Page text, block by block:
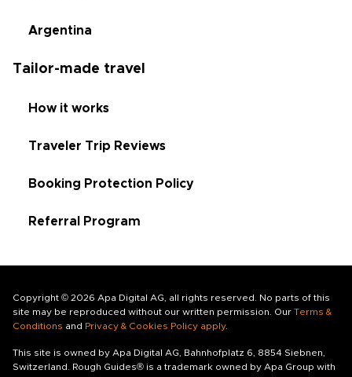
Argentina
Tailor-made travel
How it works
Traveler Trip Reviews
Booking Protection Policy
Referral Program
Copyright © 2026 Apa Digital AG, all rights reserved. No parts of this
site may be reproduced without our written permission. Our Terms &
Conditions and Privacy & Cookies Policy apply.
This site is owned by Apa Digital AG, Bahnhofplatz 6, 8854 Siebnen,
Switzerland. Rough Guides® is a trademark owned by Apa Group with